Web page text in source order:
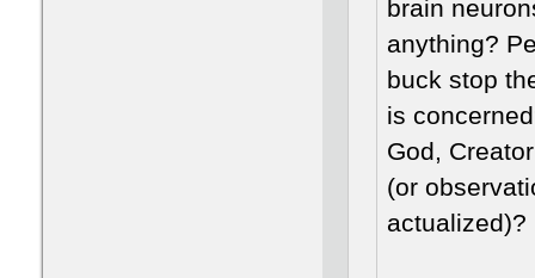
brain
anything?
buck stop
is
God,
(or
actualized)?